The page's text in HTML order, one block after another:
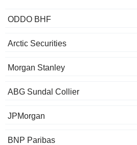
ODDO BHF
Arctic Securities
Morgan Stanley
ABG Sundal Collier
JPMorgan
BNP Paribas